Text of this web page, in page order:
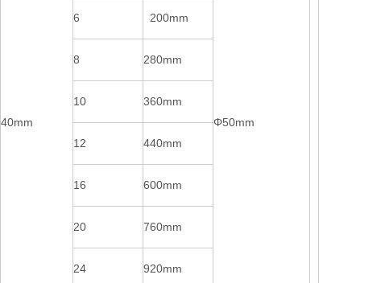
40mm Φ50mm
6
200mm
8
280mm
10
360mm
12
440mm
16
600mm
20
760mm
24
920mm